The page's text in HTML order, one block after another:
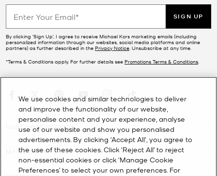
SIGN UP
By clicking ‘Sign Up’, I agree to receive Michael Kors marketing emails (including
personalized information through our websites, social media platforms and online
partners) as further described in the Privacy Notice. Unsubscribe at any time.
*Terms & Conditions apply. For further details see Promotions Terms & Conditions.
CUSTOMER SERVICE
MY ACCOUNT
We use cookies and similar technologies to deliver
and improve the functionality of our website,
personalise content and your experience, analyse
use of our website and show you personalised
advertisements. By clicking 'Accept All', you agree to
the use of these cookies. Click ‘Reject All’ to reject
non-essential cookies or click ‘Manage Cookie
Preferences’ to select your own preferences. For